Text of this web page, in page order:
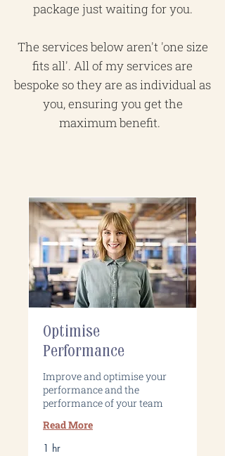
package just waiting for you.
The services below aren't 'one size
fits all'. All of my services are
bespoke so they are as individual as
you, ensuring you get the
maximum benefit.
Optimise
Performance
Improve and optimise your
performance and the
performance of your team
Read More
1 hr